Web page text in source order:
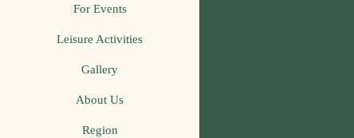
For Events
Leisure Activities
Gallery
About Us
Region